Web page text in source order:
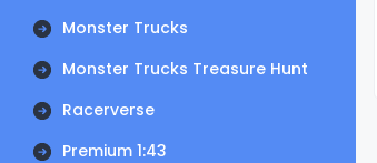
Monster Trucks
Monster Trucks Treasure Hunt
Racerverse
Premium 1:43